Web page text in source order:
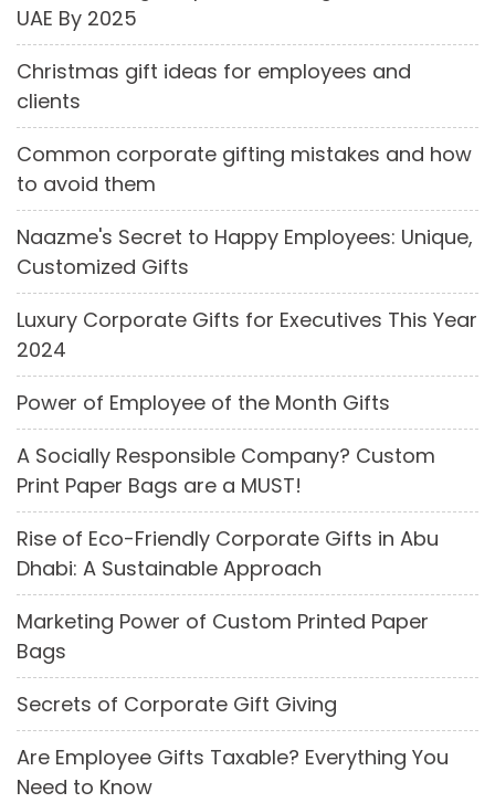
UAE By 2025
Christmas gift ideas for employees and
clients
Common corporate gifting mistakes and how
to avoid them
Naazme's Secret to Happy Employees: Unique,
Customized Gifts
Luxury Corporate Gifts for Executives This Year
2024
Power of Employee of the Month Gifts
A Socially Responsible Company? Custom
Print Paper Bags are a MUST!
Rise of Eco-Friendly Corporate Gifts in Abu
Dhabi: A Sustainable Approach
Marketing Power of Custom Printed Paper
Bags
Secrets of Corporate Gift Giving
Are Employee Gifts Taxable? Everything You
Need to Know